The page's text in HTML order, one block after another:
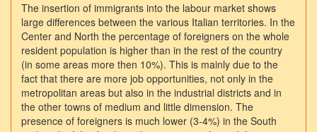
The insertion of immigrants into the labour market shows
large differences between the various Italian territories. In the
Center and North the percentage of foreigners on the whole
resident population is higher than in the rest of the country
(in some areas more then 10%). This is mainly due to the
fact that there are more job opportunities, not only in the
metropolitan areas but also in the industrial districts and in
the other towns of medium and little dimension. The
presence of foreigners is much lower (3-4%) in the South